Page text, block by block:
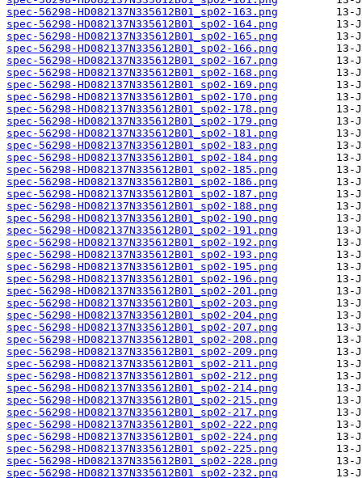
spec-56298-HD082137N335612B01_sp02-163.png
spec-56298-HD082137N335612B01_sp02-164.png
spec-56298-HD082137N335612B01_sp02-165.png
spec-56298-HD082137N335612B01_sp02-166.png
spec-56298-HD082137N335612B01_sp02-167.png
spec-56298-HD082137N335612B01_sp02-168.png
spec-56298-HD082137N335612B01_sp02-169.png
spec-56298-HD082137N335612B01_sp02-170.png
spec-56298-HD082137N335612B01_sp02-178.png
spec-56298-HD082137N335612B01_sp02-179.png
spec-56298-HD082137N335612B01_sp02-181.png
spec-56298-HD082137N335612B01_sp02-183.png
spec-56298-HD082137N335612B01_sp02-184.png
spec-56298-HD082137N335612B01_sp02-185.png
spec-56298-HD082137N335612B01_sp02-186.png
spec-56298-HD082137N335612B01_sp02-187.png
spec-56298-HD082137N335612B01_sp02-188.png
spec-56298-HD082137N335612B01_sp02-190.png
spec-56298-HD082137N335612B01_sp02-191.png
spec-56298-HD082137N335612B01_sp02-192.png
spec-56298-HD082137N335612B01_sp02-193.png
spec-56298-HD082137N335612B01_sp02-195.png
spec-56298-HD082137N335612B01_sp02-196.png
spec-56298-HD082137N335612B01_sp02-201.png
spec-56298-HD082137N335612B01_sp02-203.png
spec-56298-HD082137N335612B01_sp02-204.png
spec-56298-HD082137N335612B01_sp02-207.png
spec-56298-HD082137N335612B01_sp02-208.png
spec-56298-HD082137N335612B01_sp02-209.png
spec-56298-HD082137N335612B01_sp02-211.png
spec-56298-HD082137N335612B01_sp02-212.png
spec-56298-HD082137N335612B01_sp02-214.png
spec-56298-HD082137N335612B01_sp02-215.png
spec-56298-HD082137N335612B01_sp02-217.png
spec-56298-HD082137N335612B01_sp02-222.png
spec-56298-HD082137N335612B01_sp02-224.png
spec-56298-HD082137N335612B01_sp02-225.png
spec-56298-HD082137N335612B01_sp02-228.png
spec-56298-HD082137N335612B01_sp02-232.png